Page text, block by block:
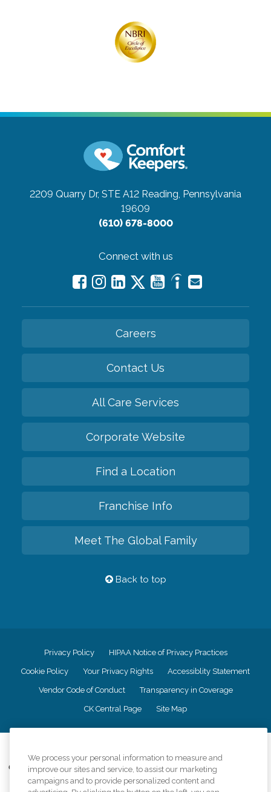
2209 Quarry Dr, STE A12 Reading, Pennsylvania
19609
(610) 678-8000
Connect with us
Careers
Contact Us
All Care Services
Corporate Website
Find a Location
Franchise Info
Meet The Global Family
Back to top
Privacy Policy HIPAA Notice of Privacy Practices
Cookie Policy Your Privacy Rights Accessiblity Statement
Vendor Code of Conduct Transparency in Coverage
CK Central Page Site Map
Comfort Keepers adheres to the principles of truth in advertising, and all
information accurately represents the organizations scope of services
provided, licenses, price claims or testimonials. Comfort Keepers is an
We process your personal information to measure and
improve our sites and service, to assist our marketing
campaigns and to provide personalized content and